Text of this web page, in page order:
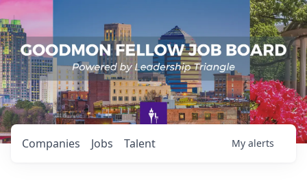
Jobs
Companies Talent My alerts